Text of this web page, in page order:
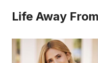
Life Away